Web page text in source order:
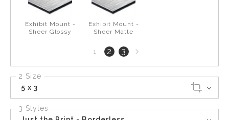
Exhibit Mount -
Sheer Glossy
Exhibit Mount -
Sheer Matte
1 2 3Next
page
2 Size
5 x 3
3 Styles